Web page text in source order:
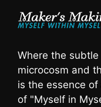
Where the
microcosm and
is the essence
of "Myself in